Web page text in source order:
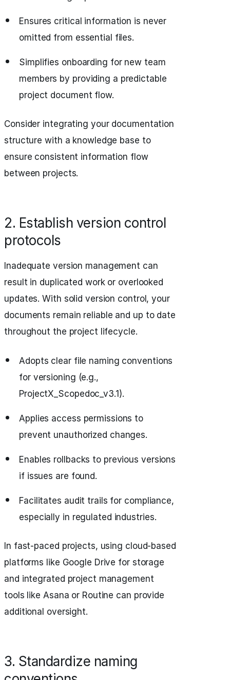
Ensures critical information is never
omitted from essential files.
Simplifies onboarding for new team
members by providing a predictable
project document flow.
Consider integrating your documentation
structure with a knowledge base to
ensure consistent information flow
between projects.
2. Establish version control
protocols
Inadequate version management can
result in duplicated work or overlooked
updates. With solid version control, your
documents remain reliable and up to date
throughout the project lifecycle.
Adopts clear file naming conventions
for versioning (e.g.,
ProjectX_Scopedoc_v3.1).
Applies access permissions to
prevent unauthorized changes.
Enables rollbacks to previous versions
if issues are found.
Facilitates audit trails for compliance,
especially in regulated industries.
In fast-paced projects, using cloud-based
platforms like Google Drive for storage
and integrated project management
tools like Asana or Routine can provide
additional oversight.
3. Standardize naming